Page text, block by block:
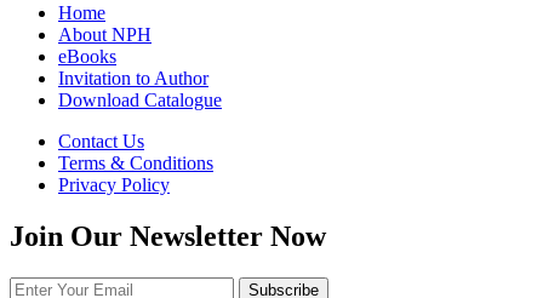
Home
About NPH
eBooks
Invitation to Author
Download Catalogue
Contact Us
Terms & Conditions
Privacy Policy
Join Our Newsletter Now